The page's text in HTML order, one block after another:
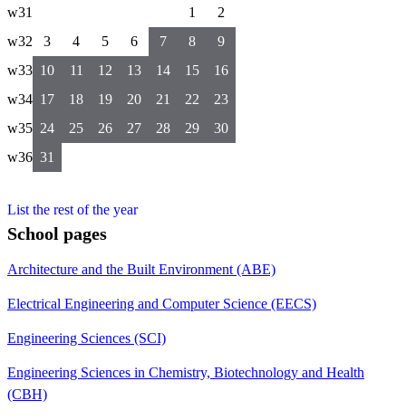
w31
1
2
w32
3 4 5 6 7 8
9
w33 10 11 12 13 14 15
16
w34 17 18 19 20 21 22
23
w35 24 25 26 27 28 29
30
w36 31
List the rest of the year
School pages
Architecture and the Built Environment (ABE)
Electrical Engineering and Computer Science (EECS)
Engineering Sciences (SCI)
Engineering Sciences in Chemistry, Biotechnology and Health
(CBH)